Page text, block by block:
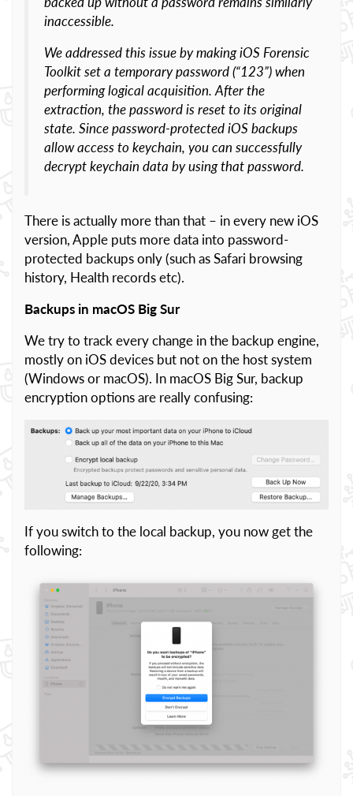
inaccessible.
We addressed this issue by making iOS Forensic
Toolkit set a temporary password (“123”) when
performing logical acquisition. After the
extraction, the password is reset to its original
state. Since password-protected iOS backups
allow access to keychain, you can successfully
decrypt keychain data by using that password.
There is actually more than that – in every new iOS
version, Apple puts more data into password-
protected backups only (such as Safari browsing
history, Health records etc).
Backups in macOS Big Sur
We try to track every change in the backup engine,
mostly on iOS devices but not on the host system
(Windows or macOS). In macOS Big Sur, backup
encryption options are really confusing:
If you switch to the local backup, you now get the
following: